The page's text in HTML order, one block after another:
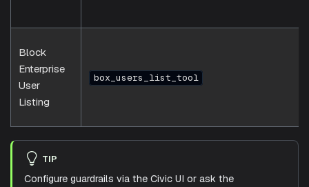
Block
Enterprise
User
Listing
box_users_list_tool
TIP
Configure guardrails via the Civic UI or ask the